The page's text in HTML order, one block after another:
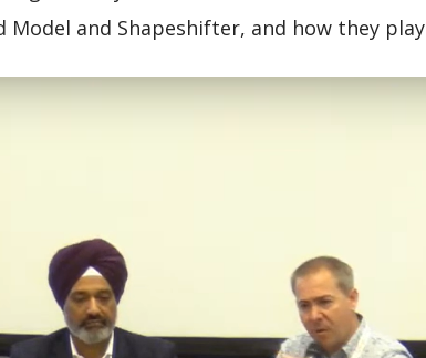
and Shapeshifter, and how they